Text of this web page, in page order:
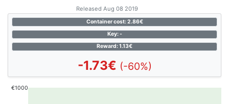
Released Aug 08 2019
Container cost: 2.86€
Key: -
Reward: 1.13€
-1.73€ (-60%)
€1000